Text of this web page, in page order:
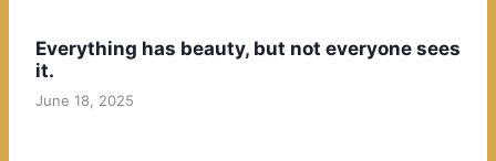
Everything has beauty, but not everyone sees
it.
June 18, 2025